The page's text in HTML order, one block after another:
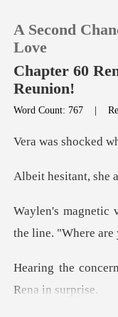
TOP UP
Reading
Sign out
Get the APP
A Second
Love
Chapter 60
Reunion!
Word Count: 767 |
d
she
the line. "Whe